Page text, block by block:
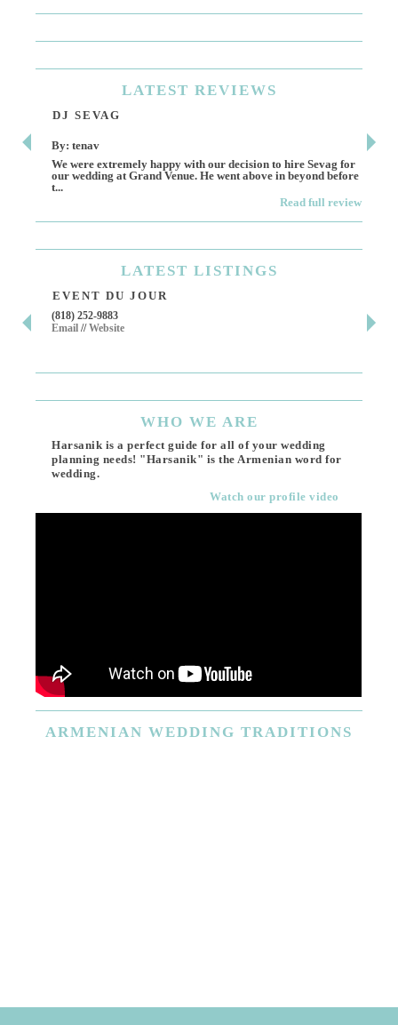
LATEST REVIEWS
DJ SEVAG
By: tenav
We were extremely happy with our decision to hire Sevag for
our wedding at Grand Venue. He went above in beyond before
t...
Read full review
LATEST LISTINGS
EVENT DU JOUR
(818) 252-9883
Email //Website
WHO WE ARE
Harsanik is a perfect guide for all of your wedding
planning needs! "Harsanik" is the Armenian word for
wedding.
Watch our profile video
ARMENIAN WEDDING TRADITIONS